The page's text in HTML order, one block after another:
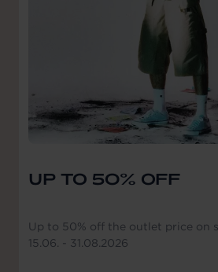
UP TO 50% OFF
Up to 50% off the outlet price on
15.06. - 31.08.2026